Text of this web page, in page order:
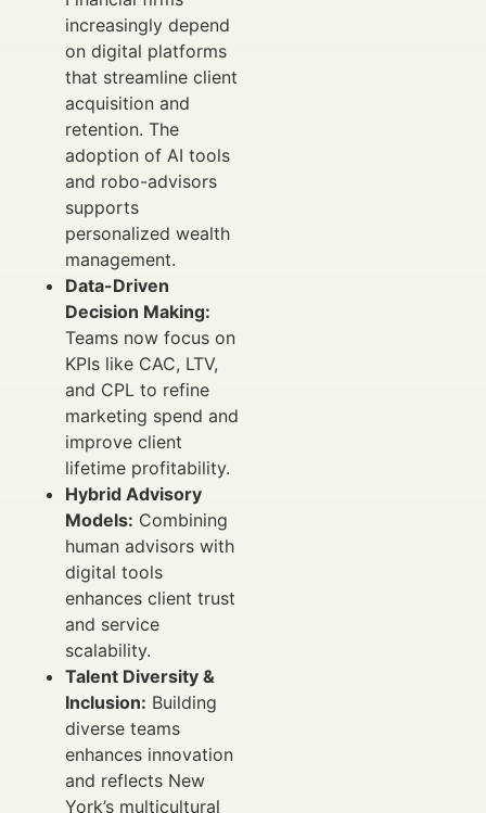
increasingly depend
on digital platforms
that streamline client
acquisition and
retention. The
adoption of AI tools
and robo-advisors
supports
personalized wealth
management.
Data-Driven
Decision Making:
Teams now focus on
KPIs like CAC, LTV,
and CPL to refine
marketing spend and
improve client
lifetime profitability.
Hybrid Advisory
Models: Combining
human advisors with
digital tools
enhances client trust
and service
scalability.
Talent Diversity &
Inclusion: Building
diverse teams
enhances innovation
and reflects New
York’s multicultural